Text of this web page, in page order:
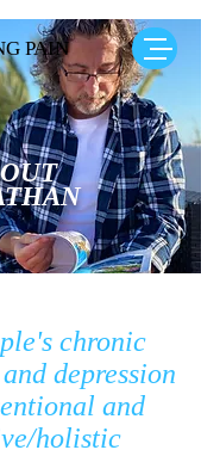
PAIN
chronic
depression
and
holistic